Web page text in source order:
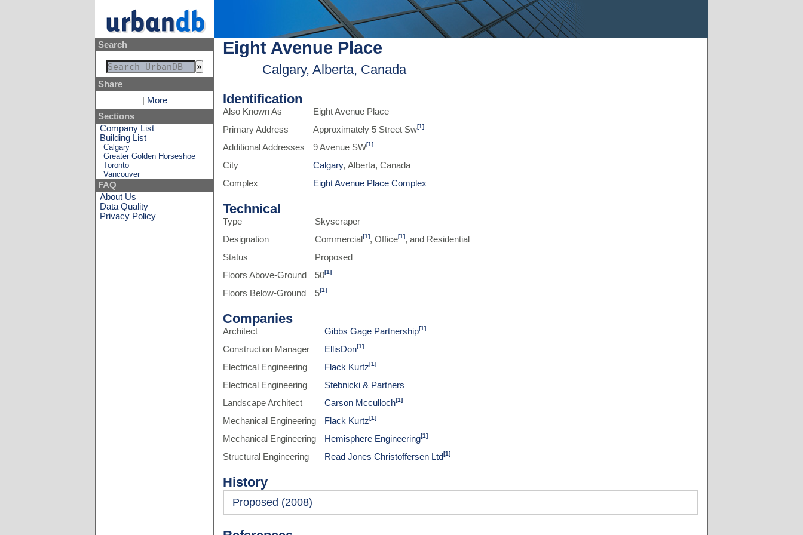
Search
Share
More
Sections
Company List
Building List
Calgary
Greater Golden Horseshoe
Toronto
Vancouver
FAQ
About Us
Data Quality
Privacy Policy
Eight Avenue Place
Calgary, Alberta, Canada
Identification
Also Known As
Eight Avenue Place
Primary Address
Approximately 5 Street Sw[1]
Additional Addresses 9 Avenue SW[1]
City Calgary, Alberta, Canada
Complex
Eight Avenue Place Complex
Technical
Type
Skyscraper
Designation
Commercial[1], Office[1], and Residential
Status
Proposed
Floors Above-Ground
50[1]
Floors Below-Ground 5[1]
Companies
Architect Gibbs Gage Partnership[1]
Construction Manager EllisDon[1]
Electrical Engineering Flack Kurtz[1]
Electrical Engineering
Stebnicki & Partners
Landscape Architect
Carson Mcculloch[1]
Mechanical Engineering Flack Kurtz[1]
Mechanical Engineering Hemisphere Engineering[1]
Structural Engineering Read Jones Christoffersen Ltd[1]
History
Proposed (2008)